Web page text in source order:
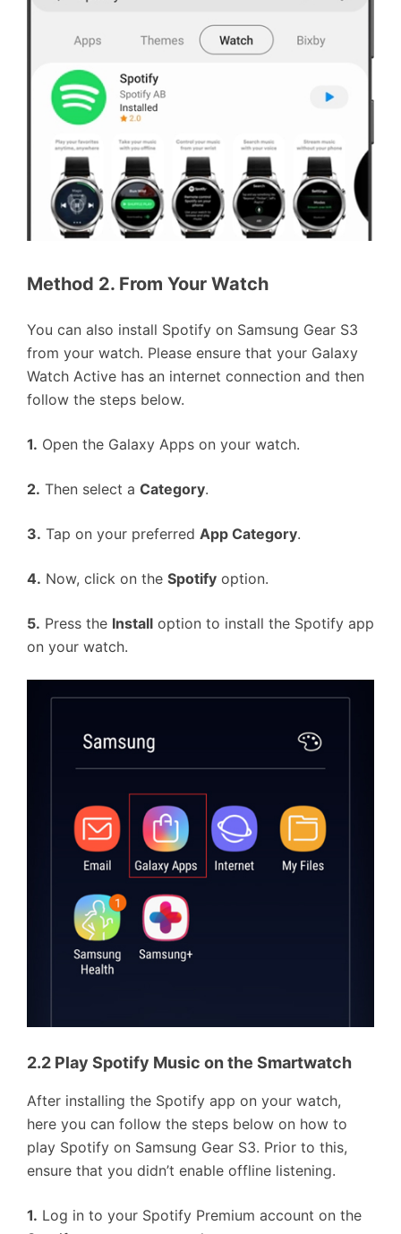
Method 2. From Your Watch
You can also install Spotify on Samsung Gear S3
from your watch. Please ensure that your Galaxy
Watch Active has an internet connection and then
follow the steps below.
1. Open the Galaxy Apps on your watch.
2. Then select a Category.
3. Tap on your preferred App Category.
4. Now, click on the Spotify option.
5. Press the Install option to install the Spotify app
on your watch.
2.2 Play Spotify Music on the Smartwatch
After installing the Spotify app on your watch,
here you can follow the steps below on how to
play Spotify on Samsung Gear S3. Prior to this,
ensure that you didn’t enable offline listening.
1. Log in to your Spotify Premium account on the